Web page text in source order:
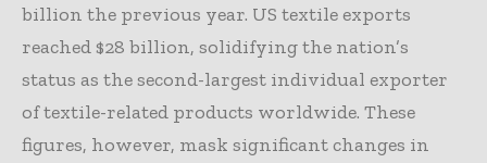
billion the previous year. US textile exports
reached $28 billion, solidifying the nation’s
status as the second-largest individual exporter
of textile-related products worldwide. These
figures, however, mask significant changes in